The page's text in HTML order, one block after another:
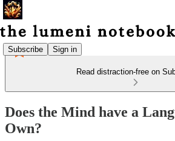
Subscribe Sign in
Read distraction-free on
Does the Mind have a
Own?